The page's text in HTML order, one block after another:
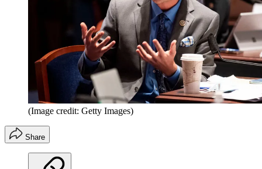
(Image credit: Getty Images)
Share